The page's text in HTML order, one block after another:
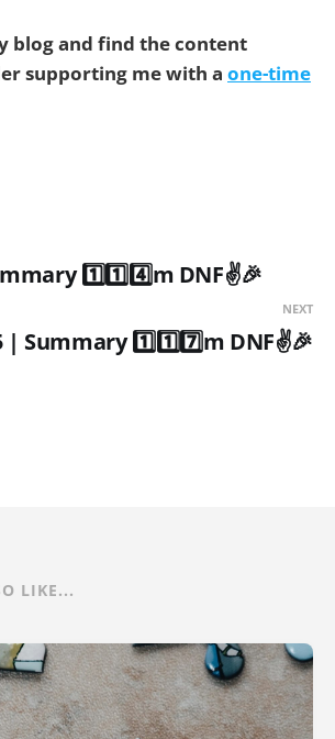
blog and find the content
supporting me with a one-time
1️⃣1️⃣4️⃣m DNF✌️🎉
NEXT
| Summary 1️⃣1️⃣7️⃣m DNF✌️🎉
LIKE...